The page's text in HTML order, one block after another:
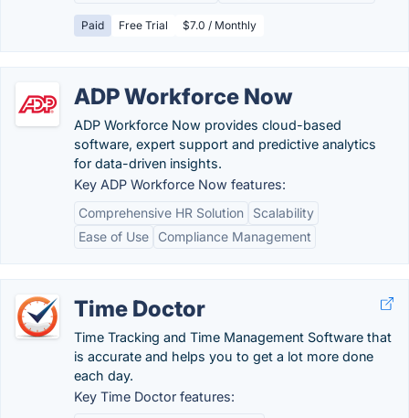
Paid Free Trial $7.0 / Monthly
ADP Workforce Now
ADP Workforce Now provides cloud-based
software, expert support and predictive analytics
for data-driven insights.
Key ADP Workforce Now features:
Comprehensive HR Solution
Scalability
Ease of Use
Compliance Management
Time Doctor
Time Tracking and Time Management Software that
is accurate and helps you to get a lot more done
each day.
Key Time Doctor features: